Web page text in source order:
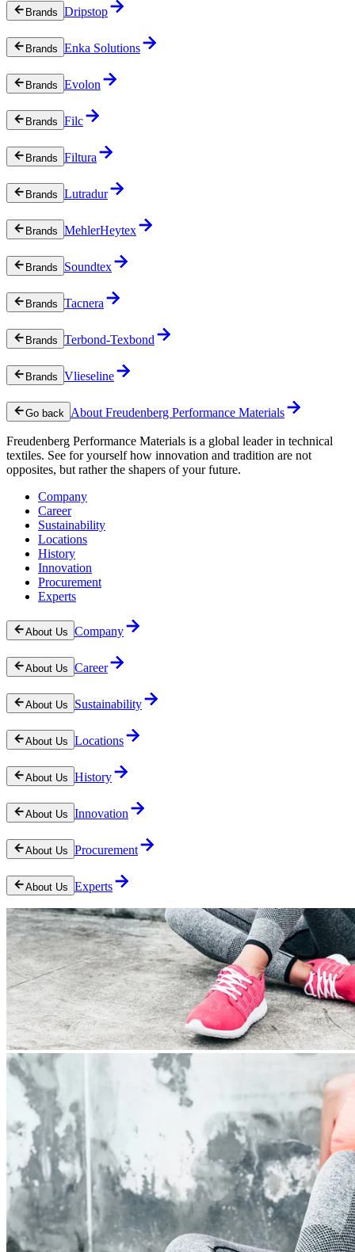
Brands Dripstop
Brands Enka Solutions
Brands Evolon
Brands Filc
Brands Filtura
Brands Lutradur
Brands MehlerHeytex
Brands Soundtex
Brands Tacnera
Brands Terbond-Texbond
Brands Vlieseline
Go back About Freudenberg Performance Materials
Freudenberg Performance Materials is a global leader in technical
textiles. See for yourself how innovation and tradition are not
opposites, but rather the shapers of your future.
Company
Career
Sustainability
Locations
History
Innovation
Procurement
Experts
About Us Company
About Us Career
About Us Sustainability
About Us Locations
About Us History
About Us Innovation
About Us Procurement
About Us Experts